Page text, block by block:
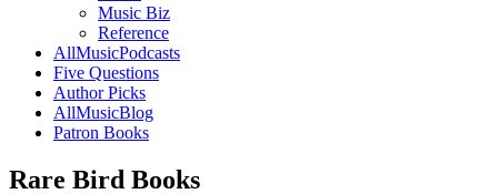
Music Biz
Reference
AllMusicPodcasts
Five Questions
Author Picks
AllMusicBlog
Patron Books
Rare Bird Books